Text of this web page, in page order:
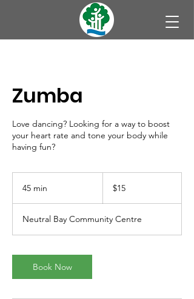
Zumba
Love dancing? Looking for a way to boost
your heart rate and tone your body while
having fun?
45 min
i
n
dollars$15
Neutral Bay Community Centre
Book Now